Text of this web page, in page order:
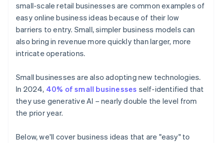
small-scale retail businesses are common examples of
easy online business ideas because of their low
barriers to entry. Small, simpler business models can
also bring in revenue more quickly than larger, more
intricate operations.
Small businesses are also adopting new technologies.
In 2024, 40% of small businesses self-identified that
they use generative AI – nearly double the level from
the prior year.
Below, we'll cover business ideas that are "easy" to